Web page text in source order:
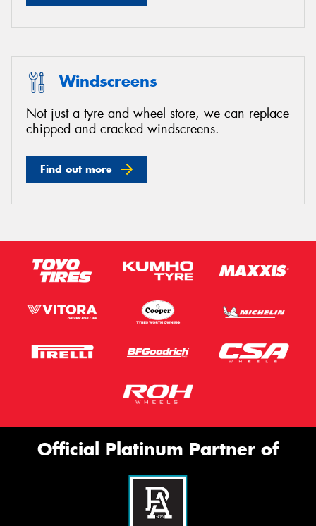
Windscreens
Not just a tyre and wheel store, we can replace
chipped and cracked windscreens.
Find out more
Official Platinum Partner of